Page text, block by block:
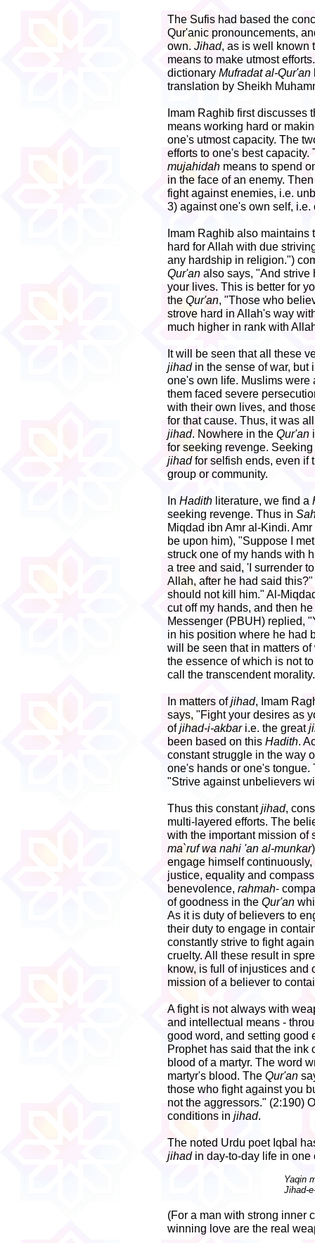
The Sufis had based the
Qur'anic pronouncements,
own. Jihad, as is well known
means to make utmost
dictionary Mufradat al-Qur'an
translation by Sheikh
Imam Raghib first discusses
means working hard or
one's utmost capacity. The
efforts to one's best
mujahidah means to spend
in the face of an enemy.
fight against enemies, i.e.
3) against one's own self,
Imam Raghib also maintains
hard for Allah with due
any hardship in religion.")
Qur'an also says, "And strive
your lives. This is better for
the Qur'an, "Those who
strove hard in Allah's way
much higher in rank with
It will be seen that all these
jihadin the sense of war, but
one's own life. Muslims were
them faced severe
with their own lives, and
for that cause. Thus, it was
jihad. Nowhere in the Qur'an
for seeking revenge.
jihadfor selfish ends, even if
group or community.
In Hadith literature, we find a
seeking revenge. Thus in
Miqdad ibn Amr al-Kindi.
be upon him), "Suppose I
struck one of my hands with
a tree and said, 'I surrender
Allah, after he had said
should not kill him." Al-
cut off my hands, and then
Messenger (PBUH) replied,
in his position where he had
will be seen that in matters
the essence of which is not
call the transcendent morality.
In matters ofjihad, Imam
says, "Fight your desires as
ofjihad-i-akbari.e. the great
been based on this Hadith.
constant struggle in the way
one's hands or one's
"Strive against unbelievers
Thus this constantjihad,
multi-layered efforts. The
with the important mission of
ma`ruf wa nahi 'an al-munkar
engage himself
justice, equality and
benevolence, rahmah-
of goodness in the Qur'an
As it is duty of believers to
their duty to engage in
constantly strive to fight
cruelty. All these result in
know, is full of injustices and
mission of a believer to
A fight is not always with
and intellectual means -
good word, and setting good
Prophet has said that the ink
blood of a martyr. The word
martyr's blood. The Qur'an
those who fight against you
not the aggressors." (2:190)
conditions in jihad.
The noted Urdu poet Iqbal
jihadin day-to-day life in one
Yaqin
Jihad-
(For a man with strong inner
winning love are the real